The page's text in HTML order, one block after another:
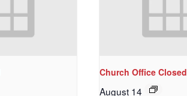
Church Office Closed
August 14